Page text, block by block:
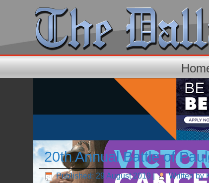
20th Annual Battle of
Published: 29 August 2019 | Written by